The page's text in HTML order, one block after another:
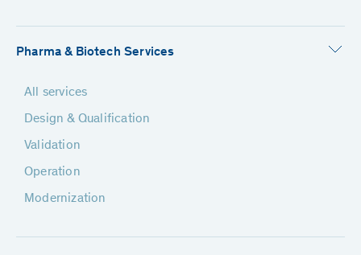
Pharma & Biotech Services
All services
Design & Qualification
Validation
Operation
Modernization